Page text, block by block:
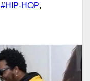
#HIP-HOP,